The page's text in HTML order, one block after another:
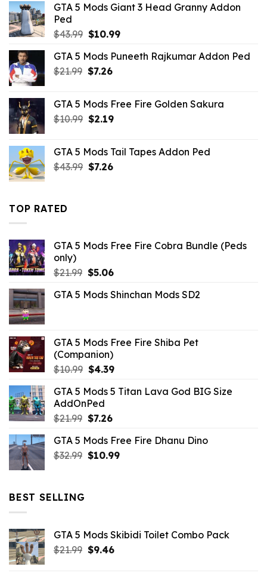
$32.99.$7.26.
GTA 5 Mods Giant 3 Head Granny Addon
Ped
$43.99 Original
was:
$43.99.
$10.99Current
is:
GTA 5 Mods Puneeth Rajkumar Addon Ped
$21.99 Original
$21.99.
$7.26Current
$7.26.
GTA 5 Mods Free Fire Golden Sakura
$10.99 Original
$10.99.
$2.19Current
$2.19.
GTA 5 Mods Tail Tapes Addon Ped
$43.99 Original
$7.26Current
TOP RATED
GTA 5 Mods Free Fire Cobra Bundle (Peds
only)
$21.99 Original
was:
$5.06Current
is:
GTA 5 Mods Shinchan Mods SD2
GTA 5 Mods Free Fire Shiba Pet
(Companion)
$10.99 Original
was:
$10.99.
$4.39Current
is:
GTA 5 Mods 5 Titan Lava God BIG Size
AddOnPed
$21.99 Original
was:
$21.99.
$7.26Current
is:
$7.26.
GTA 5 Mods Free Fire Dhanu Dino
$32.99 Original
$10.99Current
BEST SELLING
GTA 5 Mods Skibidi Toilet Combo Pack
$21.99 Original
$9.46Current